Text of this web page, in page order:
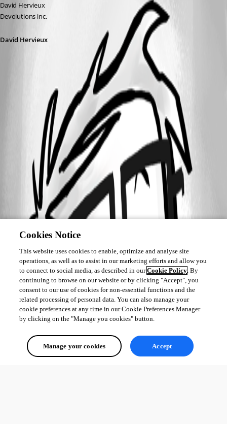
David Hervieux
Devolutions inc.
David Hervieux
Cookies Notice
This website uses cookies to enable, optimize and analyse site
operations, as well as to assist in our marketing efforts and allow you
to connect to social media, as described in ourCookie Policy. By
continuing to browse on our website or by clicking "Accept", you
consent to our use of cookies for non-essential functions and the
related processing of personal data. You can also manage your
cookie preferences at any time in our Cookie Preferences Manager
by clicking on the "Manage you cookies" button.
Manage your cookies Accept